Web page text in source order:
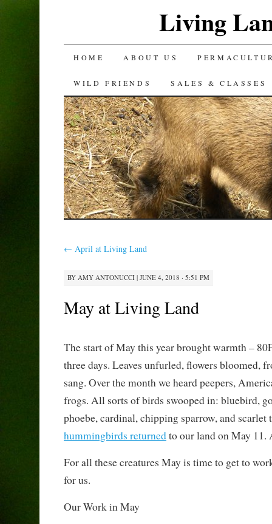
Living
SKIP
TO
CONTENT
HOME ABOUT US
WILD FRIENDS SALES & CLASSES
← April at Living Land
BY AMY ANTONUCCI| JUNE 4, 2018 · 5:51 PM
May at Living Land
The start of May this year brought warmth –
three days. Leaves unfurled, flowers bloomed,
sang. Over the month we heard peepers,
frogs. All sorts of birds swooped in: bluebird,
phoebe, cardinal, chipping sparrow, and scarlet
hummingbirds returnedto our land on May 11.
For all these creatures May is time to get to
for us.
Our Work in May